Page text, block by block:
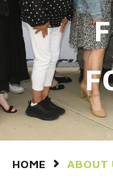
HOME ABOUT